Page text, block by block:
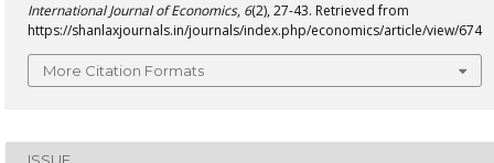
International Journal of Economics, 6(2), 27-43. Retrieved from
https://shanlaxjournals.in/journals/index.php/economics/article/view/674
More Citation Formats
ISSUE